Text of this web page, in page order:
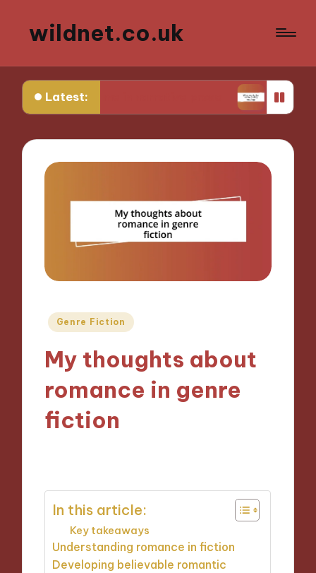
wildnet.co.uk
Latest:
works for me in narrative prose What works
Posted
Genre Fiction
My thoughts about
romance in genre
fiction
In this article:
Key takeaways
Understanding romance in fiction
Developing believable romantic